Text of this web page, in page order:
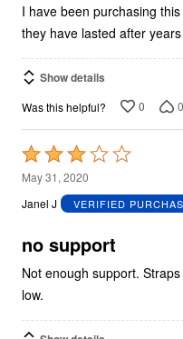
I have been purchasing this brand for
they have lasted after
Show details
Was this helpful? 0 0
Rated
3
out
5
May 31, 2020
Janel J
VERIFIED
no support
Not enough support.
low.